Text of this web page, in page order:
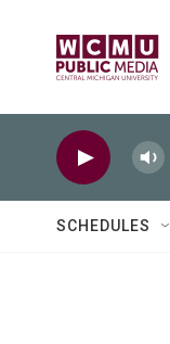
SCHEDULES